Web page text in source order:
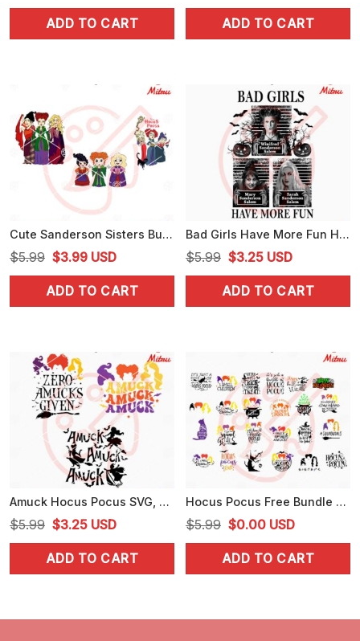
price
was:
price
is:
ADD TO CART
price
was:
price
is:
ADD TO CART
Cute Sanderson Sisters Bundle SVG, Hocus Pocus SVG, Halloween Witch Movie SVG, Cricut
$5.99 Original
price
was:
$3.99Current
price
is:
USD
ADD TO CART
Bad Girls Have More Fun Hocus Pocus PNG, Funny Sanderson Sisters PNG
$5.99 Original
price
was:
$3.25Current
price
is:
USD
ADD TO CART
Amuck Hocus Pocus SVG, Zero Amucks Given SVG, PNG, DXF, EPS, Cut Files
$5.99 Original
price
was:
$3.25Current
price
is:
USD
ADD TO CART
Hocus Pocus Free Bundle SVG, Sanderson Sisters SVG, PNG, Cut Files
$5.99 Original
price
was:
$0.00Current
price
is:
USD
ADD TO CART